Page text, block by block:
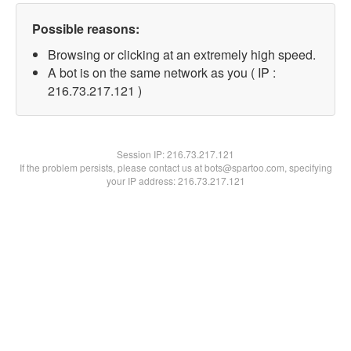
Possible reasons:
Browsing or clicking at an extremely high speed.
A bot is on the same network as you ( IP :
216.73.217.121 )
Session IP:216.73.217.121
If the problem persists, please contact us at bots@spartoo.com, specifying
your IP address: 216.73.217.121